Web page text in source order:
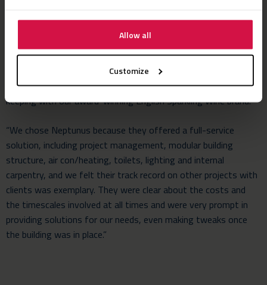
Allow all
Customize
The Verdict
Sophie Sturdy, Gusbourne’s Marketing Manager, says: “We
needed an additional all-weather tasting space to enable us to
meet demand for our luxurious tours and tastings. This had to
sit in a specific site, and feel smart and premium inside, in
keeping with our award-winning English Sparkling Wine brand.
“We chose Neptunus because they offered a full-service
solution, including project management, modular building
structure, air con/heating, toilets, lighting and internal
carpentry, and we felt their track record on other projects with
clients was exemplary. They were clear about the costs and
the timescales involved at all times and were very prompt in
providing solutions for our needs, even making tweaks once
the building was in place.”